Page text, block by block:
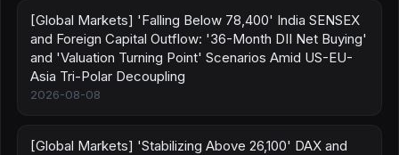
[Global Markets] 'Falling Below 78,400' India SENSEX
and Foreign Capital Outflow: '36-Month DII Net Buying'
and 'Valuation Turning Point' Scenarios Amid US-EU-
Asia Tri-Polar Decoupling
2026-08-08
[Global Markets] 'Stabilizing Above 26,100' DAX and